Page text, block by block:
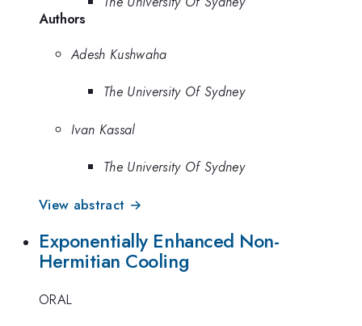
Authors
Adesh Kushwaha
The University Of Sydney
Ivan Kassal
The University Of Sydney
View abstract →
Exponentially Enhanced Non-
Hermitian Cooling
ORAL